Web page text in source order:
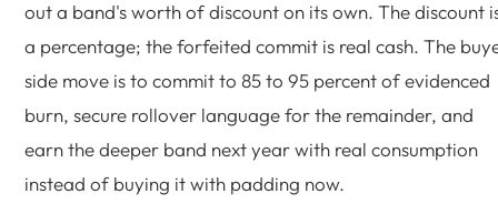
out a band's worth of discount on its own. The discount
a percentage; the forfeited commit is real cash. The
side move is to commit to 85 to 95 percent of evidenced
burn, secure rollover language for the remainder, and
earn the deeper band next year with real consumption
instead of buying it with padding now.